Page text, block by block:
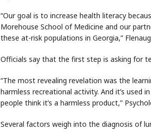
“Our goal is to increase health literacy
Morehouse School of Medicine and our
these at-risk populations in Georgia,”
Officials say that the first step is asking for
“The most revealing revelation was the
harmless recreational activity. And it’s used
people think it’s a harmless product,”
Several factors weigh into the diagnosis of